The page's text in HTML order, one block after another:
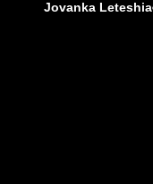
Jovanka Leteshia